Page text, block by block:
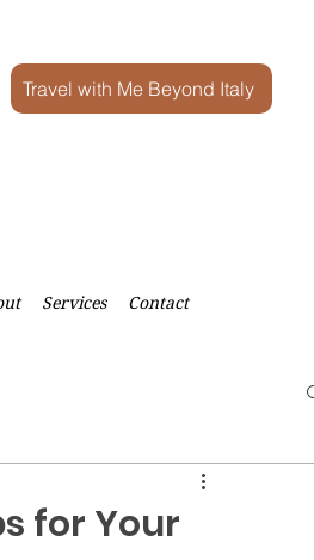
Travel with Me Beyond Italy
Services Contact
for Your